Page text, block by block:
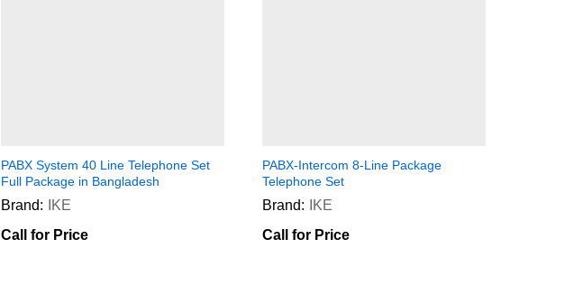
PABX System 40 Line Telephone Set
Full Package in Bangladesh
Brand:
IKE
Call for Price
PABX-Intercom 8-Line Package
Telephone Set
Brand:
IKE
Call for Price